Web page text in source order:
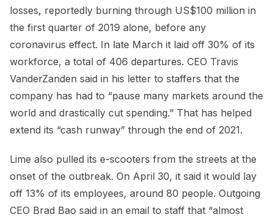
losses, reportedly burning through US$100 million in
the first quarter of 2019 alone, before any
coronavirus effect. In late March it laid off 30% of its
workforce, a total of 406 departures. CEO Travis
VanderZanden said in his letter to staffers that the
company has had to “pause many markets around the
world and drastically cut spending.” That has helped
extend its “cash runway” through the end of 2021.
Lime also pulled its e-scooters from the streets at the
onset of the outbreak. On April 30, it said it would lay
off 13% of its employees, around 80 people. Outgoing
CEO Brad Bao said in an email to staff that “almost